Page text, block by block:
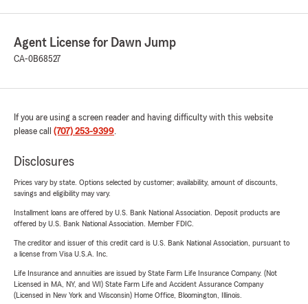
Agent License for Dawn Jump
CA-0B68527
If you are using a screen reader and having difficulty with this website
please call (707) 253-9399.
Disclosures
Prices vary by state. Options selected by customer; availability, amount of discounts,
savings and eligibility may vary.
Installment loans are offered by U.S. Bank National Association. Deposit products are
offered by U.S. Bank National Association. Member FDIC.
The creditor and issuer of this credit card is U.S. Bank National Association, pursuant to
a license from Visa U.S.A. Inc.
Life Insurance and annuities are issued by State Farm Life Insurance Company. (Not
Licensed in MA, NY, and WI) State Farm Life and Accident Assurance Company
(Licensed in New York and Wisconsin) Home Office, Bloomington, Illinois.